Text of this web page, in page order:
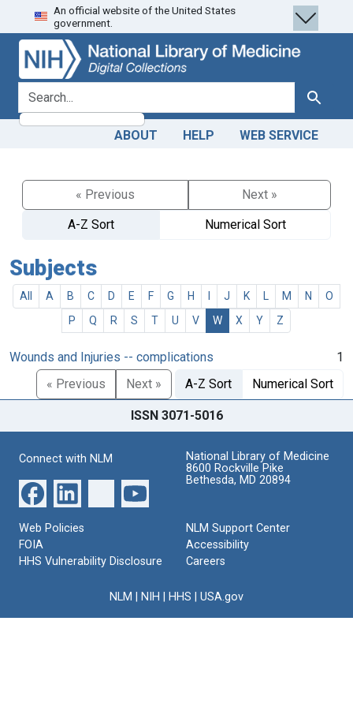
Skip
to
search
Skip to
main
content
An official website of the United States
government.
search for Search
ABOUT HELP WEB SERVICE
« Previous
Next »
A-Z Sort
Numerical Sort
Subjects
All A B C D E F G H J K M N
O
P
Q R S T U V W X Y Z
Wounds and Injuries -- complications
1
« Previous
Next » A-Z Sort Numerical Sort
ISSN 3071-5016
Connect with NLM
National Library of Medicine
8600 Rockville Pike
Bethesda, MD 20894
Web Policies
FOIA
HHS Vulnerability Disclosure
NLM Support Center
Accessibility
Careers
NLM NIH HHS USA.gov